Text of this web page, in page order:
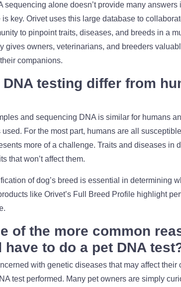
sequencing alone doesn’t provide many answers
key. Orivet uses this large database to
to pinpoint traits, diseases, and breeds in a
gives owners, veterinarians, and breeders
companions.
testing differ from
and sequencing DNA is similar for humans
For the most part, humans are all
more of a challenge. Traits and diseases in
that won’t affect them.
of dog’s breed is essential in determining
like Orivet’s Full Breed Profile highlight
of the more common
to do a pet DNA
with genetic diseases that may affect their
test performed. Many pet owners are simply